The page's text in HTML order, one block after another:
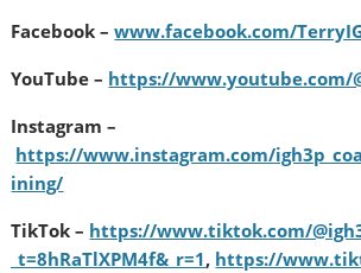
Facebook –www.facebook.com/
YouTube – https://www.youtube.com/
Instagram –
https://www.instagram.com/
ining/
TikTok – https://www.tiktok.com/
_t=8hRaTlXPM4f&_r=1, https://